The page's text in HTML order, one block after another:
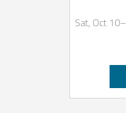
Sat, Oct 10–